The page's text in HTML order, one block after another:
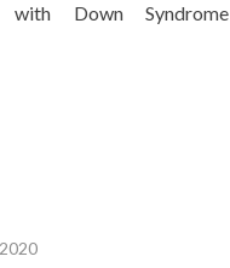
Down Syndrome